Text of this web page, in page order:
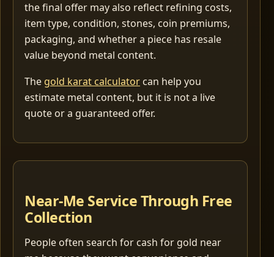
the final offer may also reflect refining costs,
item type, condition, stones, coin premiums,
packaging, and whether a piece has resale
value beyond metal content.
The gold karat calculator can help you
estimate metal content, but it is not a live
quote or a guaranteed offer.
Near-Me Service Through Free
Collection
People often search for cash for gold near